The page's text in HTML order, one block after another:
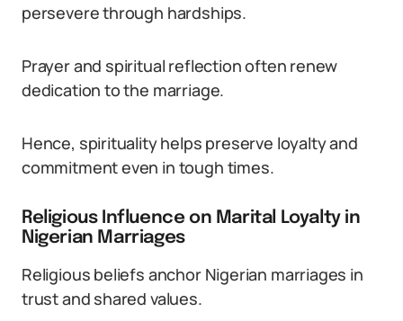
persevere through hardships.
Prayer and spiritual reflection often renew
dedication to the marriage.
Hence, spirituality helps preserve loyalty and
commitment even in tough times.
Religious Influence on Marital Loyalty in
Nigerian Marriages
Religious beliefs anchor Nigerian marriages in
trust and shared values.